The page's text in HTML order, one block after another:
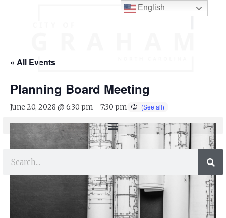
« All Events
Planning Board Meeting
June 20, 2028 @ 6:30 pm - 7:30 pm
English